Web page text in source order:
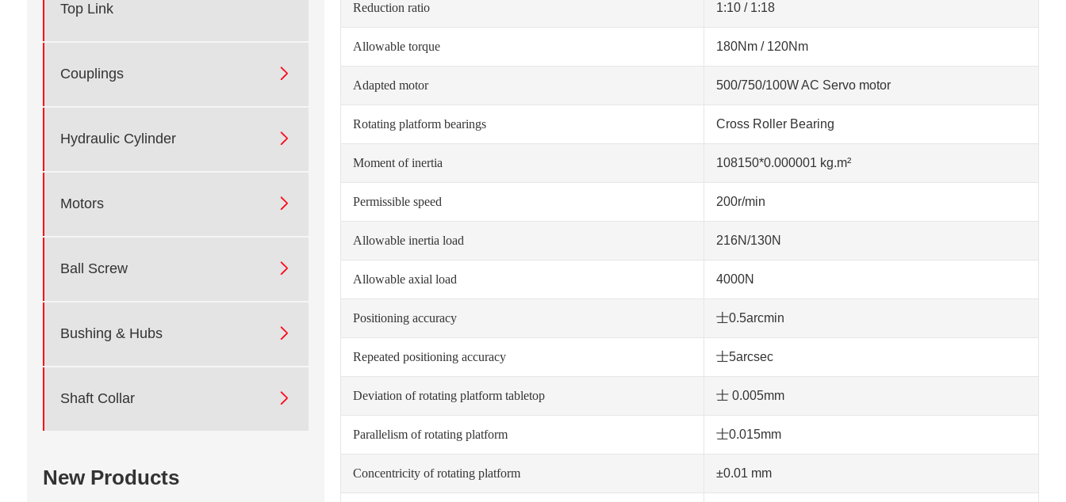
Top Link
Couplings 
Hydraulic Cylinder 
Motors 
Ball Screw 
Bushing & Hubs 
Shaft Collar 
New Products
Reduction ratio 1:10 / 1:18
Allowable torque 180Nm / 120Nm
Adapted motor 500/750/100W AC Servo motor
Rotating platform bearings Cross Roller Bearing
Moment of inertia 108150*0.000001 kg.m²
Permissible speed 200r/min
Allowable inertia load 216N/130N
Allowable axial load 4000N
Positioning accuracy 士0.5arcmin
Repeated positioning accuracy 士5arcsec
Deviation of rotating platform tabletop 士 0.005mm
Parallelism of rotating platform 士0.015mm
Concentricity of rotating platform ±0.01 mm